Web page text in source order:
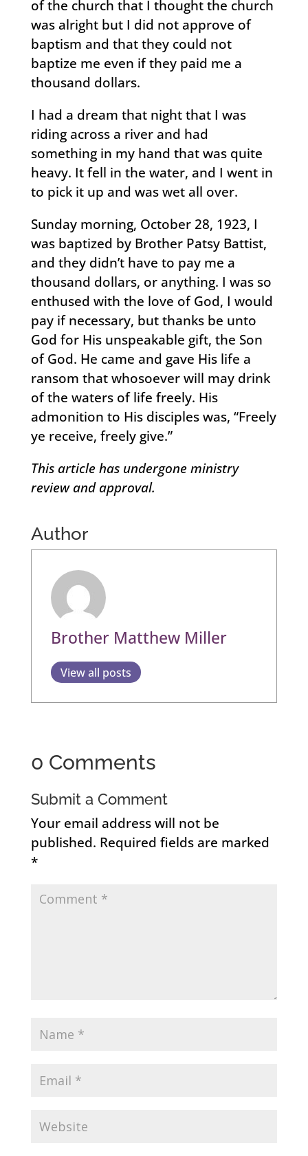
of the church that I thought the church
was alright but I did not approve of
baptism and that they could not
baptize me even if they paid me a
thousand dollars.
I had a dream that night that I was
riding across a river and had
something in my hand that was quite
heavy. It fell in the water, and I went in
to pick it up and was wet all over.
Sunday morning, October 28, 1923, I
was baptized by Brother Patsy Battist,
and they didn’t have to pay me a
thousand dollars, or anything. I was so
enthused with the love of God, I would
pay if necessary, but thanks be unto
God for His unspeakable gift, the Son
of God. He came and gave His life a
ransom that whosoever will may drink
of the waters of life freely. His
admonition to His disciples was, “Freely
ye receive, freely give.”
This article has undergone ministry
review and approval.
Author
Brother Matthew Miller
View all posts
0 Comments
Submit a Comment
Your email address will not be
published. Required fields are marked
*